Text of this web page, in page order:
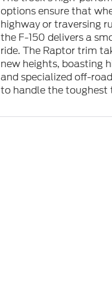
options ensure that
highway or traversing
the F-150 delivers a
ride. The Raptor trim
new heights, boasting
and specialized off-
to handle the toughest